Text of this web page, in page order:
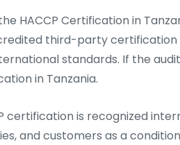
HACCP Certification in
third-party certification
standards. If the
in Tanzania.
certification is recognized
and customers as a